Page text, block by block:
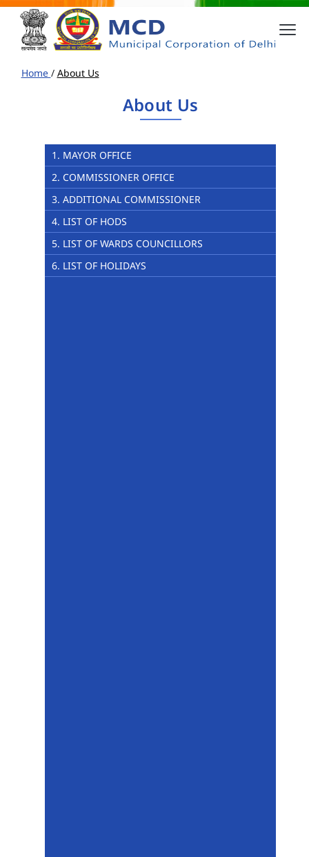
Home / About Us
About Us
1. MAYOR OFFICE
2. COMMISSIONER OFFICE
3. ADDITIONAL COMMISSIONER
4. LIST OF HODS
5. LIST OF WARDS COUNCILLORS
6. LIST OF HOLIDAYS